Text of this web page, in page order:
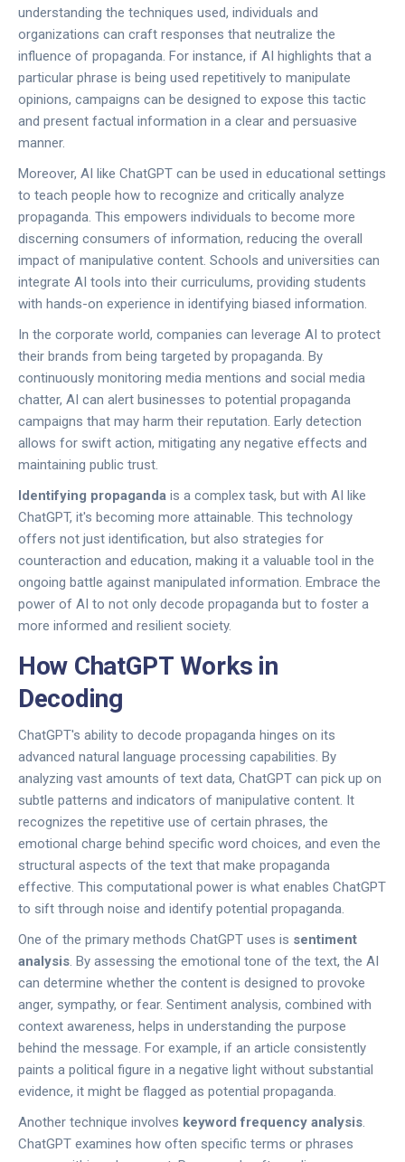
understanding the techniques used, individuals and
organizations can craft responses that neutralize the
influence of propaganda. For instance, if AI highlights that a
particular phrase is being used repetitively to manipulate
opinions, campaigns can be designed to expose this tactic
and present factual information in a clear and persuasive
manner.
Moreover, AI like ChatGPT can be used in educational settings
to teach people how to recognize and critically analyze
propaganda. This empowers individuals to become more
discerning consumers of information, reducing the overall
impact of manipulative content. Schools and universities can
integrate AI tools into their curriculums, providing students
with hands-on experience in identifying biased information.
In the corporate world, companies can leverage AI to protect
their brands from being targeted by propaganda. By
continuously monitoring media mentions and social media
chatter, AI can alert businesses to potential propaganda
campaigns that may harm their reputation. Early detection
allows for swift action, mitigating any negative effects and
maintaining public trust.
Identifying propaganda is a complex task, but with AI like
ChatGPT, it's becoming more attainable. This technology
offers not just identification, but also strategies for
counteraction and education, making it a valuable tool in the
ongoing battle against manipulated information. Embrace the
power of AI to not only decode propaganda but to foster a
more informed and resilient society.
How ChatGPT Works in
Decoding
ChatGPT's ability to decode propaganda hinges on its
advanced natural language processing capabilities. By
analyzing vast amounts of text data, ChatGPT can pick up on
subtle patterns and indicators of manipulative content. It
recognizes the repetitive use of certain phrases, the
emotional charge behind specific word choices, and even the
structural aspects of the text that make propaganda
effective. This computational power is what enables ChatGPT
to sift through noise and identify potential propaganda.
One of the primary methods ChatGPT uses is sentiment
analysis. By assessing the emotional tone of the text, the AI
can determine whether the content is designed to provoke
anger, sympathy, or fear. Sentiment analysis, combined with
context awareness, helps in understanding the purpose
behind the message. For example, if an article consistently
paints a political figure in a negative light without substantial
evidence, it might be flagged as potential propaganda.
Another technique involves keyword frequency analysis.
ChatGPT examines how often specific terms or phrases